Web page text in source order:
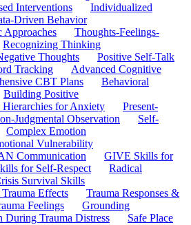
Interventions
Individualized
Driven Behavior
Approaches
Thoughts-Feelings-
Recognizing Thinking
Thoughts
Positive Self-Talk
Tracking
Advanced Cognitive
CBT Plans
Behavioral
Building Positive
Hierarchies for Anxiety
Present-
Judgmental Observation
Self-
Complex Emotion
Vulnerability
Communication
GIVE Skills for
for Self-Respect
Radical
Survival Skills
Effects
Trauma Responses &
Feelings
Grounding
During Trauma Distress
Safe Place